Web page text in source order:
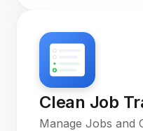
Clean Job
Manage Jobs and